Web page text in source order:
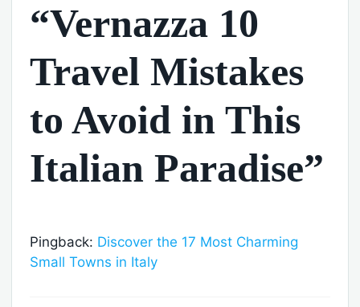
“Vernazza 10
Travel Mistakes
to Avoid in This
Italian Paradise”
Pingback: Discover the 17 Most Charming
Small Towns in Italy